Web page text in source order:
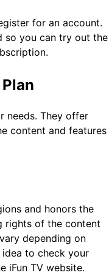
for an account.
so you can try out the
needs. They offer
content and features
and honors the
rights of the content
depending on
idea to check your
iFun TV website.